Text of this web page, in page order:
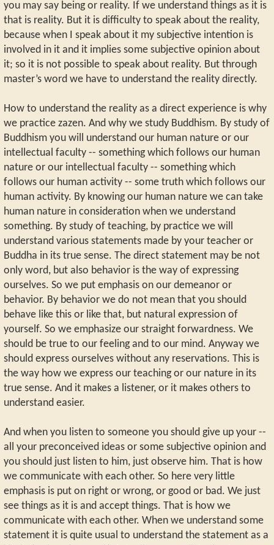
you may say being or reality. If we understand things as it is
that is reality. But it is difficulty to speak about the reality,
because when I speak about it my subjective intention is
involved in it and it implies some subjective opinion about
it; so it is not possible to speak about reality. But through
master’s word we have to understand the reality directly.
How to understand the reality as a direct experience is why
we practice zazen. And why we study Buddhism. By study of
Buddhism you will understand our human nature or our
intellectual faculty -- something which follows our human
nature or our intellectual faculty -- something which
follows our human activity -- some truth which follows our
human activity. By knowing our human nature we can take
human nature in consideration when we understand
something. By study of teaching, by practice we will
understand various statements made by your teacher or
Buddha in its true sense. The direct statement may be not
only word, but also behavior is the way of expressing
ourselves. So we put emphasis on our demeanor or
behavior. By behavior we do not mean that you should
behave like this or like that, but natural expression of
yourself. So we emphasize our straight forwardness. We
should be true to our feeling and to our mind. Anyway we
should express ourselves without any reservations. This is
the way how we express our teaching or our nature in its
true sense. And it makes a listener, or it makes others to
understand easier.
And when you listen to someone you should give up your --
all your preconceived ideas or some subjective opinion and
you should just listen to him, just observe him. That is how
we communicate with each other. So here very little
emphasis is put on right or wrong, or good or bad. We just
see things as it is and accept things. That is how we
communicate with each other. When we understand some
statement it is quite usual to understand the statement as a